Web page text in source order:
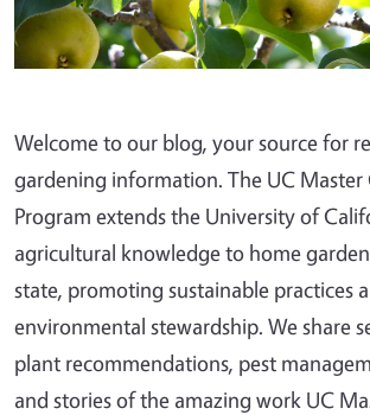
Welcome to our blog, your source for
gardening information. The UC Master
Program extends the University of
agricultural knowledge to home
state, promoting sustainable practices
environmental stewardship. We share
plant recommendations, pest
and stories of the amazing work UC